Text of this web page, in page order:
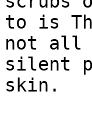
to is
not all
silent
skin.